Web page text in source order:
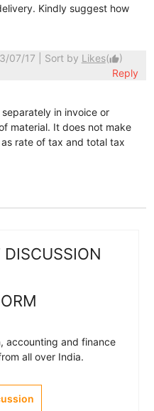
Kindly suggest how
07/17 | Sort by Likes(thumb_up)
Reply
in invoice or
material. It does not make
rate of tax and total tax
accounting and finance
all over India.